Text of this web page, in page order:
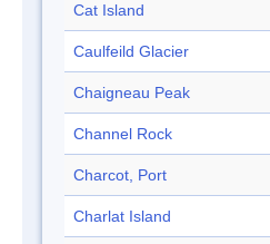
Cat Island
Caulfeild Glacier
Chaigneau Peak
Channel Rock
Charcot, Port
Charlat Island